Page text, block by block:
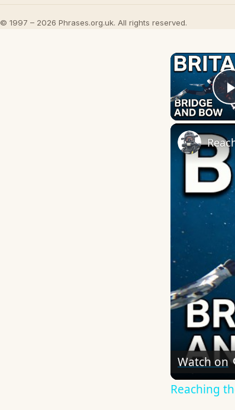
© 1997 – 2026 Phrases.org.uk. All rights reserved.
Watch on
Reaching